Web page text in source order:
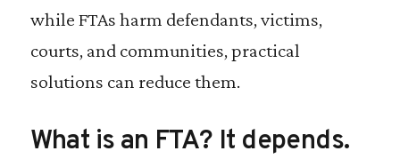
while FTAs harm defendants, victims,
courts, and communities, practical
solutions can reduce them.
What is an FTA? It depends.